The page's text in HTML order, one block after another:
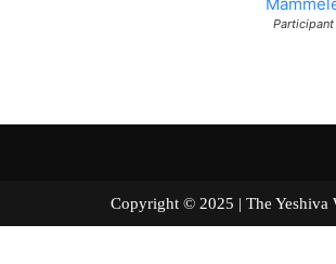
Participant
Copyright © 2025 | The